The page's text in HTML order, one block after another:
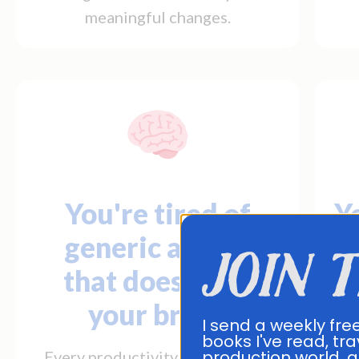
meaningful changes.
You're tired of
generic advice
that doesn't fit
your brain.join
I send a weekly
books I've read,